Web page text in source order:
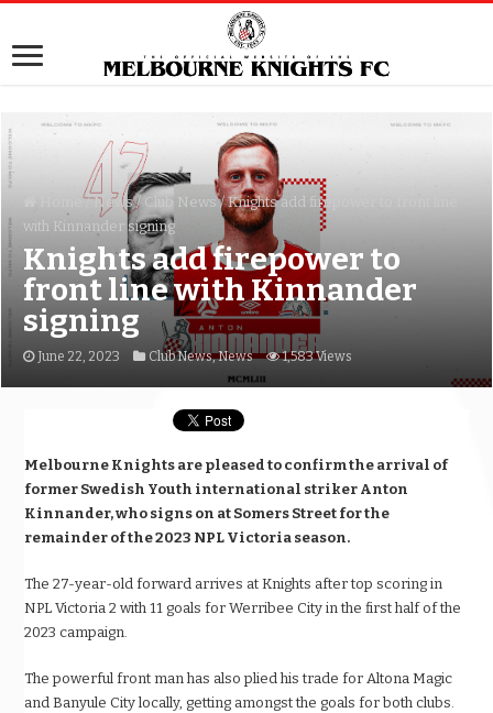
Home / News / Club News / Knights add firepower to front line
with Kinnander signing
Knights add firepower to
front line with Kinnander
signing
June 22, 2023 Club News,News 1,583 Views
Melbourne Knights are pleased to confirm the arrival of
former Swedish Youth international striker Anton
Kinnander, who signs on at Somers Street for the
remainder of the 2023 NPL Victoria season.
The 27-year-old forward arrives at Knights after top scoring in
NPL Victoria 2 with 11 goals for Werribee City in the first half of the
2023 campaign.
The powerful front man has also plied his trade for Altona Magic
and Banyule City locally, getting amongst the goals for both clubs.